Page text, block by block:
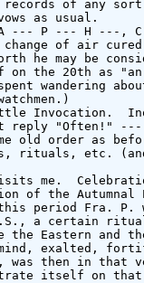
of any
as usual.
--- P --- H ---,
of air
he may be
on the 20th as
wandering
Invocation.
reply "Often!"
old order as
rituals, etc.
me.
of the Autumnal
period Fra. P.
a certain
the Eastern and
exalted,
was then in that
itself on